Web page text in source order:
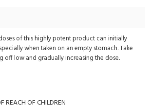
of this highly potent product can initially
when taken on an empty stomach. Take
off low and gradually increasing the dose.
REACH OF CHILDREN